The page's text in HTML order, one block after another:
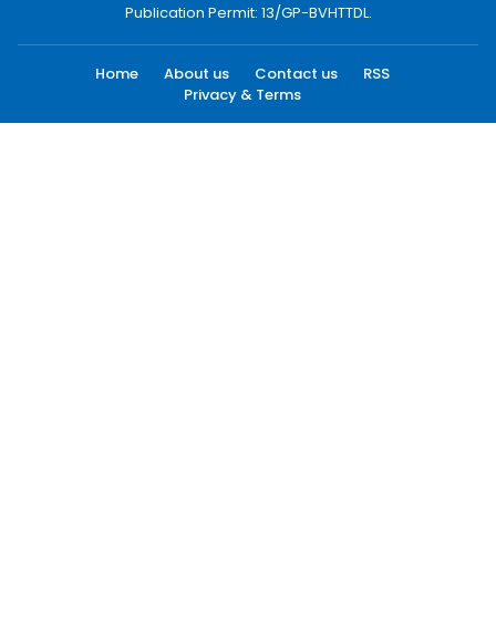
Publication Permit: 13/GP-BVHTTDL.
Home About us Contact us
RSS
Privacy & Terms